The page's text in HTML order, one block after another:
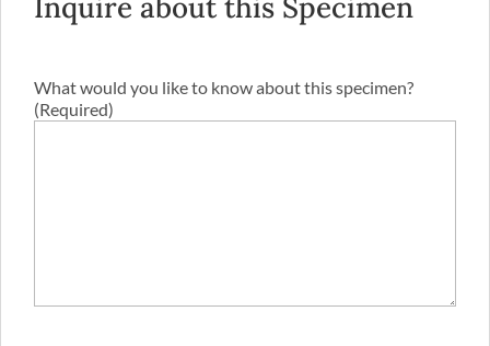
What would you like to know about this specimen?
(Required)